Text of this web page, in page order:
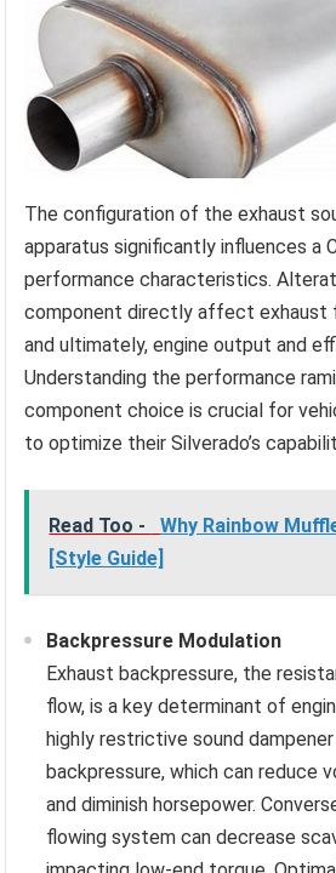
The configuration of the exhaust
apparatus significantly influences a
performance characteristics.
component directly affect exhaust
and ultimately, engine output and
Understanding the performance
component choice is crucial for
to optimize their Silverado’s
Read Too -
Why Rainbow
[Style Guide]
Backpressure Modulation
Exhaust backpressure, the
flow, is a key determinant of
highly restrictive sound
backpressure, which can reduce
and diminish horsepower.
flowing system can decrease